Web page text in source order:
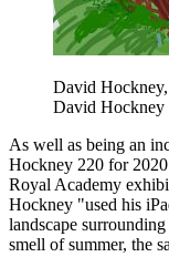
David
David Hockney
As well as being an
Hockney 220 for
Royal Academy
Hockney "used his
landscape
smell of summer, the